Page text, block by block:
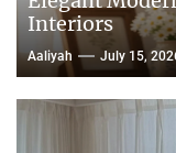
Interiors
Aaliyah July 15,